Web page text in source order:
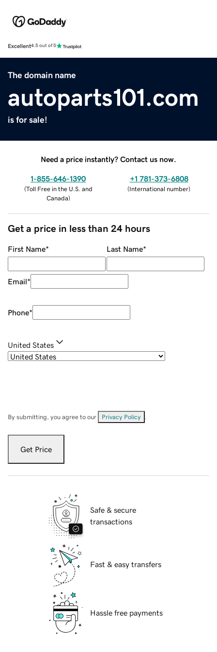
Excellent4.5 out of 5
The domain name
autoparts101.com
is for sale!
Need a price instantly? Contact us now.
1-855-646-1390
(Toll Free in the U.S. and
Canada)
+1 781-373-6808
(International number)
Get a price in less than 24 hours
First Name* Last Name*
Email*
Phone*
United States
By submitting, you agree to our Privacy Policy
Get Price
Safe & secure
transactions
Fast & easy transfers
Hassle free payments